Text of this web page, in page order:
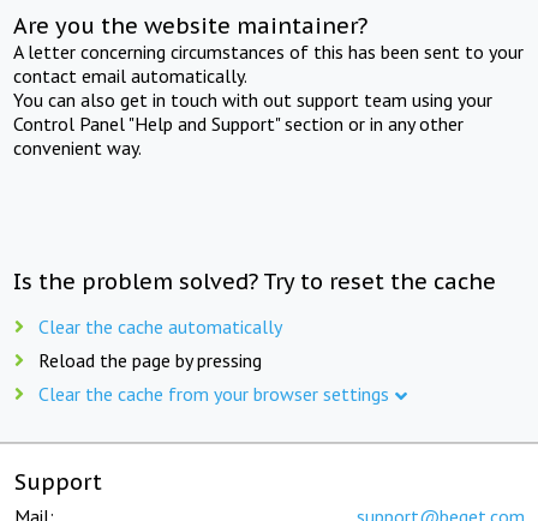
Are you the website maintainer?
A letter concerning circumstances of this has been sent to your
contact email automatically.
You can also get in touch with out support team using your
Control Panel "Help and Support" section or in any other
convenient way.
Is the problem solved? Try to reset the cache
Clear the cache automatically
Reload the page by pressing
Clear the cache from your browser settings
Support
Mail: support@beget.com